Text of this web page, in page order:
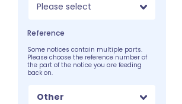
Please select
Reference
Some notices contain multiple parts.
Please choose the reference number of
the part of the notice you are feeding
back on.
Other